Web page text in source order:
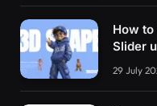
How
Slider
29 July